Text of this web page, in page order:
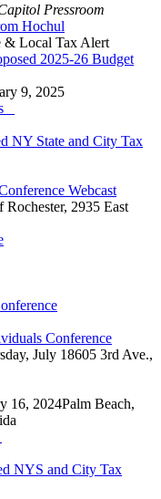
Pressroom
Hochul
& Local Tax Alert
2025-26 Budget
9, 2025
NY State and City Tax
Webcast
2935 East
Conference
July 18605 3rd Ave.,
16, 2024Palm Beach,
NYS and City Tax